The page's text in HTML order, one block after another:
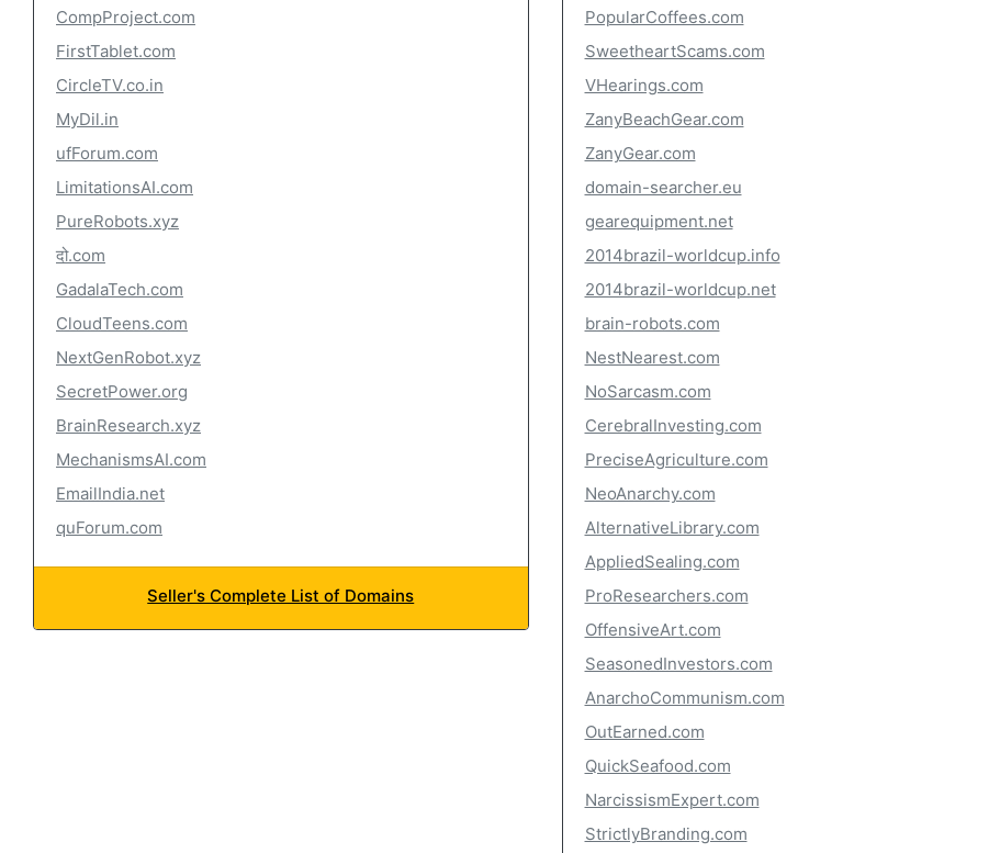
CompProject.com
FirstTablet.com
CircleTV.co.in
MyDil.in
ufForum.com
LimitationsAI.com
PureRobots.xyz
दो.com
GadalaTech.com
CloudTeens.com
NextGenRobot.xyz
SecretPower.org
BrainResearch.xyz
MechanismsAI.com
EmailIndia.net
quForum.com
Seller's Complete List of Domains
PopularCoffees.com
SweetheartScams.com
VHearings.com
ZanyBeachGear.com
ZanyGear.com
domain-searcher.eu
gearequipment.net
2014brazil-worldcup.info
2014brazil-worldcup.net
brain-robots.com
NestNearest.com
NoSarcasm.com
CerebralInvesting.com
PreciseAgriculture.com
NeoAnarchy.com
AlternativeLibrary.com
AppliedSealing.com
ProResearchers.com
OffensiveArt.com
SeasonedInvestors.com
AnarchoCommunism.com
OutEarned.com
QuickSeafood.com
NarcissismExpert.com
StrictlyBranding.com